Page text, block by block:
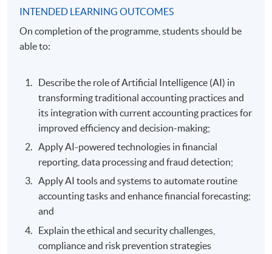
INTENDED LEARNING OUTCOMES
On completion of the programme, students should be
able to:
Describe the role of Artificial Intelligence (AI) in
transforming traditional accounting practices and
its integration with current accounting practices for
improved efficiency and decision-making;
Apply AI-powered technologies in financial
reporting, data processing and fraud detection;
Apply AI tools and systems to automate routine
accounting tasks and enhance financial forecasting;
and
Explain the ethical and security challenges,
compliance and risk prevention strategies